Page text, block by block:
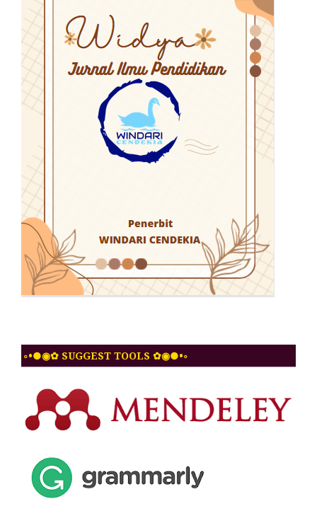
◦•●◉✿ SUGGEST TOOLS ✿◉●•◦